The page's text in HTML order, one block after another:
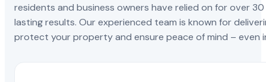
residents and business owners have relied on for over
lasting results. Our experienced team is known for
protect your property and ensure peace of mind –